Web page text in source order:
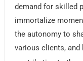
demand for skilled
immortalize
the autonomy to
various clients,